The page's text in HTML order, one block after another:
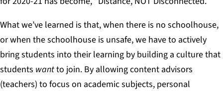
What we’ve learned is that, when there is no schoolhouse,
or when the schoolhouse is unsafe, we have to actively
bring students into their learning by building a culture that
students wantto join. By allowing content advisors
(teachers) to focus on academic subjects, personal